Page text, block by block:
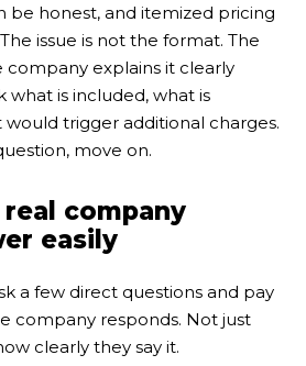
be honest, and itemized pricing
issue is not the format. The
company explains it clearly
what is included, what is
trigger additional charges.
move on.
company
easily
a few direct questions and pay
company responds. Not just
clearly they say it.